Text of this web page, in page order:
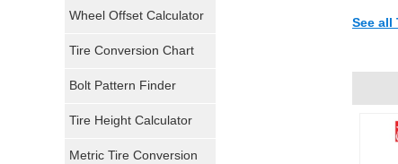
See all
Pirelli Tires
Wheel Offset Calculator
Tire Conversion Chart
Bolt Pattern Finder
Tire Height Calculator
Metric Tire Conversion